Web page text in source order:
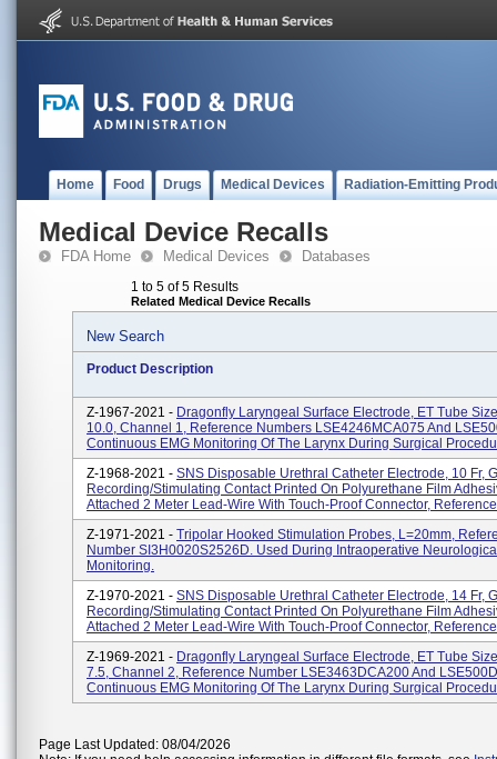
Home Food Drugs Medical Devices Radiation-Emitting
Medical Device Recalls
FDA Home Medical Devices Databases
1 to 5 of 5 Results
Related Medical Device Recalls
New Search
Product Description
Z-1967-2021 - Dragonfly Laryngeal Surface Electrode, ET Tube
10.0, Channel 1, Reference Numbers LSE4246MCA075 And
Continuous EMG Monitoring Of The Larynx During Surgical
Z-1968-2021 - SNS Disposable Urethral Catheter Electrode, 10 Fr,
Recording/Stimulating Contact Printed On Polyurethane Film
Attached 2 Meter Lead-Wire With Touch-Proof Connector,
Z-1971-2021 - Tripolar Hooked Stimulation Probes, L=20mm,
Number SI3H0020S2526D. Used During Intraoperative
Monitoring.
Z-1970-2021 - SNS Disposable Urethral Catheter Electrode, 14 Fr,
Recording/Stimulating Contact Printed On Polyurethane Film
Attached 2 Meter Lead-Wire With Touch-Proof Connector,
Z-1969-2021 - Dragonfly Laryngeal Surface Electrode, ET Tube
7.5, Channel 2, Reference Number LSE3463DCA200 And
Continuous EMG Monitoring Of The Larynx During Surgical
Page Last Updated: 08/04/2026